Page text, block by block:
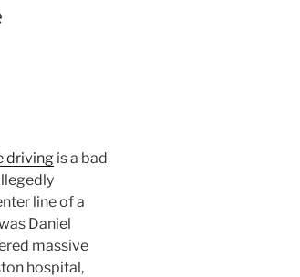
driving is a bad
line of a
Daniel
massive
hospital,